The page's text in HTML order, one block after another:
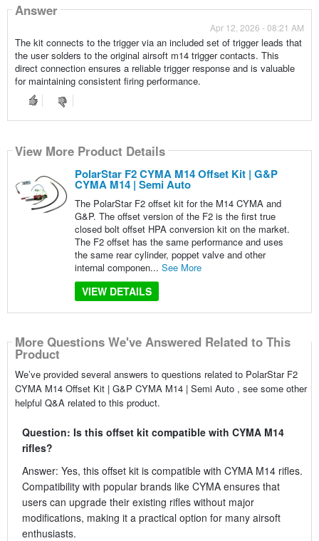
Answer
Apr 12, 2026 - 08:21 AM
The kit connects to the trigger via an included set of trigger leads that
the user solders to the original airsoft m14 trigger contacts. This
direct connection ensures a reliable trigger response and is valuable
for maintaining consistent firing performance.
View More Product Details
PolarStar F2 CYMA M14 Offset Kit | G&P
CYMA M14 | Semi Auto
The PolarStar F2 offset kit for the M14 CYMA and
G&P. The offset version of the F2 is the first true
closed bolt offset HPA conversion kit on the market.
The F2 offset has the same performance and uses
the same rear cylinder, poppet valve and other
internal componen... See More
VIEW DETAILS
More Questions We've Answered Related to This
Product
We’ve provided several answers to questions related to PolarStar F2
CYMA M14 Offset Kit | G&P CYMA M14 | Semi Auto , see some other
helpful Q&A related to this product.
Question: Is this offset kit compatible with CYMA M14
rifles?
Answer: Yes, this offset kit is compatible with CYMA M14 rifles.
Compatibility with popular brands like CYMA ensures that
users can upgrade their existing rifles without major
modifications, making it a practical option for many airsoft
enthusiasts.